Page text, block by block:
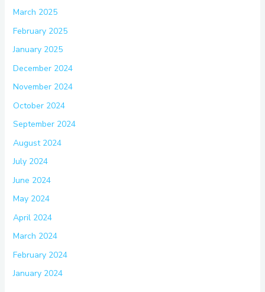
March 2025
February 2025
January 2025
December 2024
November 2024
October 2024
September 2024
August 2024
July 2024
June 2024
May 2024
April 2024
March 2024
February 2024
January 2024